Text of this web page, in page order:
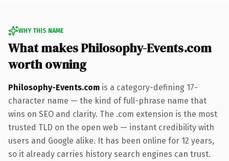
WHY THIS NAME
What makes Philosophy-Events.com
worth owning
Philosophy-Events.com is a category-defining 17-
character name — the kind of full-phrase name that
wins on SEO and clarity. The .com extension is the most
trusted TLD on the open web — instant credibility with
users and Google alike. It has been online for 12 years,
so it already carries history search engines can trust.